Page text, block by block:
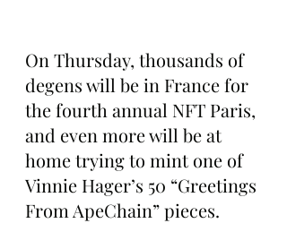
On Thursday, thousands of
degens will be in France for
the fourth annual NFT Paris,
and even more will be at
home trying to mint one of
Vinnie Hager’s 50 “Greetings
From ApeChain” pieces.